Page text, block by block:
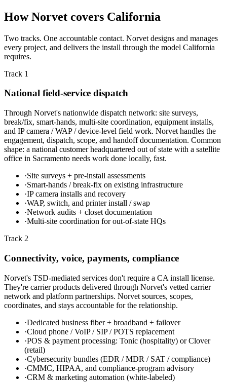
How Norvet covers California
Two tracks. One accountable contact. Norvet designs and manages
every project, and delivers the install through the model California
requires.
Track 1
National field-service dispatch
Through Norvet's nationwide dispatch network: site surveys,
break/fix, smart-hands, multi-site coordination, equipment installs,
and IP camera / WAP / device-level field work. Norvet handles the
engagement, dispatch, scope, and handoff documentation. Common
shape: a national customer headquartered out of state with a satellite
office in Sacramento needs work done locally, fast.
·Site surveys + pre-install assessments
·Smart-hands / break-fix on existing infrastructure
·IP camera installs and recovery
·WAP, switch, and printer install / swap
·Network audits + closet documentation
·Multi-site coordination for out-of-state HQs
Track 2
Connectivity, voice, payments, compliance
Norvet's TSD-mediated services don't require a CA install license.
They're carrier products delivered through Norvet's vetted carrier
network and platform partnerships. Norvet sources, scopes,
coordinates, and stays accountable for the relationship.
·Dedicated business fiber + broadband + failover
·Cloud phone / VoIP / SIP / POTS replacement
·POS & payment processing: Tonic (hospitality) or Clover
(retail)
·Cybersecurity bundles (EDR / MDR / SAT / compliance)
·CMMC, HIPAA, and compliance-program advisory
·CRM & marketing automation (white-labeled)